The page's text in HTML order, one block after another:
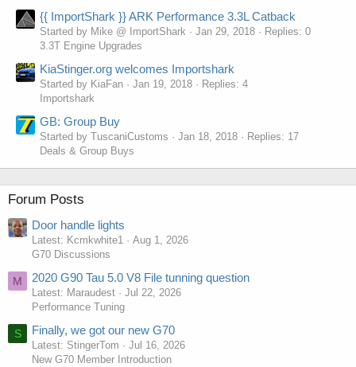
{{ ImportShark }} ARK Performance 3.3L Catback
Started by Mike @ ImportShark Jan 29, 2018
Replies: 0
3.3T Engine Upgrades
KiaStinger.org welcomes Importshark
Started by KiaFan Jan 19, 2018
Replies: 4
Importshark
GB: Group Buy
Started by TuscaniCustoms Jan 18, 2018
Replies: 17
Deals & Group Buys
Forum Posts
Door handle lights
Latest: Kcmkwhite1
Aug 1, 2026
G70 Discussions
M 2020 G90 Tau 5.0 V8 File tunning question
Latest: Maraudest
Jul 22, 2026
Performance Tuning
S Finally, we got our new G70
Latest: StingerTom
Jul 16, 2026
New G70 Member Introduction